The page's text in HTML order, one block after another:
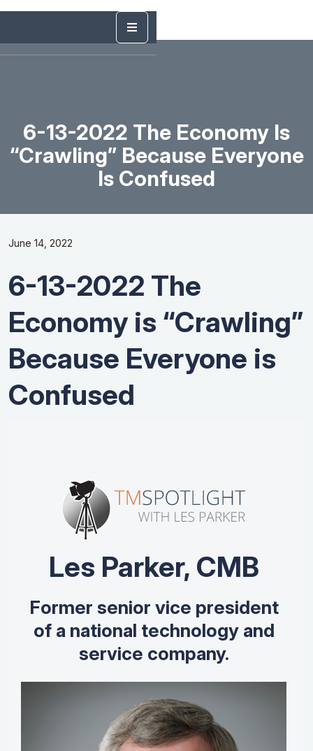
6-13-2022 The Economy Is
“Crawling” Because Everyone
Is Confused
June 14, 2022
6-13-2022 The
Economy is “Crawling”
Because Everyone is
Confused
Les Parker, CMB
Former senior vice president
of a national technology and
service company.